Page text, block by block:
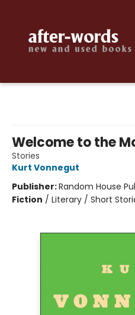
Welcome to the
Stories
Kurt Vonnegut
Publisher:Random House
Fiction / Literary / Short